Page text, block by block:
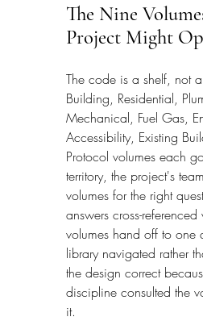
The Nine
Project Might
The code is a shelf, not
Building, Residential,
Mechanical, Fuel Gas,
Accessibility, Existing
Protocol volumes each
territory, the project's
volumes for the right
answers cross-
volumes hand off to one
library navigated rather
the design correct
discipline consulted the
it.